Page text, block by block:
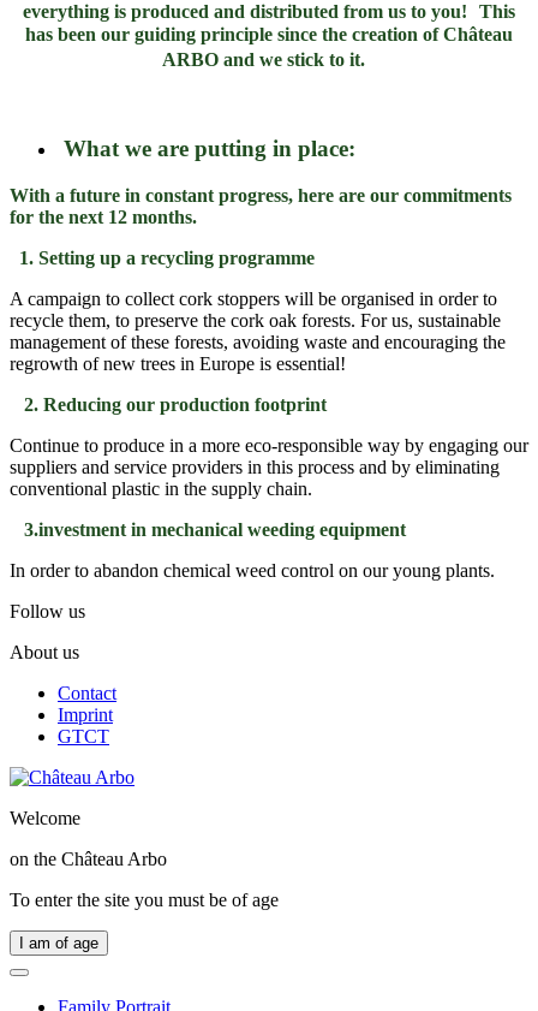
everything is produced and distributed from us to you!
This
has been our guiding principle since the creation of Château
ARBO and we stick to it.
What we are putting in place:
With a future in constant progress, here are our commitments
for the next 12 months.
1. Setting up a recycling programme
A campaign to collect cork stoppers will be organised in order to
recycle them, to preserve the cork oak forests. For us, sustainable
management of these forests, avoiding waste and encouraging the
regrowth of new trees in Europe is essential!
2. Reducing our production footprint
Continue to produce in a more eco-responsible way by engaging our
suppliers and service providers in this process and by eliminating
conventional plastic in the supply chain.
3.investment in mechanical weeding equipment
In order to abandon chemical weed control on our young plants.
Follow us
About us
Contact
Imprint
GTCT
Welcome
on the Château Arbo
To enter the site you must be of age
I am of age
Family Portrait